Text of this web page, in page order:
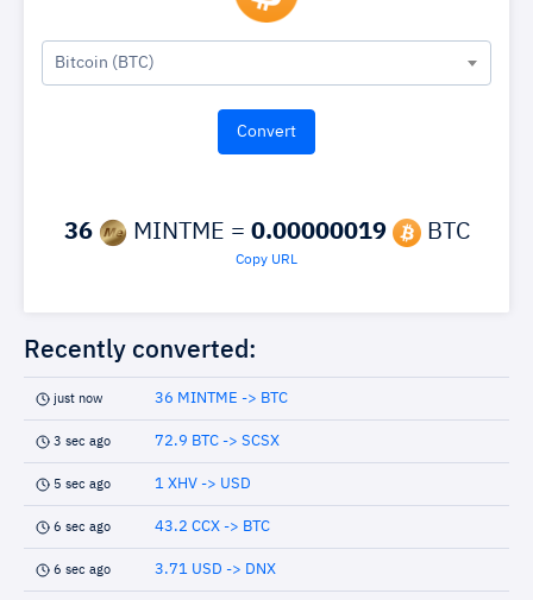
Bitcoin (BTC)
36 MINTME = 0.00000019 BTC
Copy URL
Recently converted:
just now 36 MINTME -> BTC
3 sec ago 72.9 BTC -> SCSX
5 sec ago 1 XHV -> USD
6 sec ago 43.2 CCX -> BTC
6 sec ago 3.71 USD -> DNX